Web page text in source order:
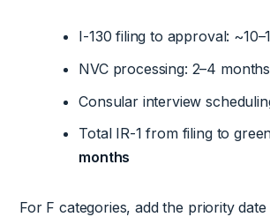
I-130 filing to approval:
NVC processing: 2–4 months
Consular interview
Total IR-1 from filing to
months
For F categories, add the priority